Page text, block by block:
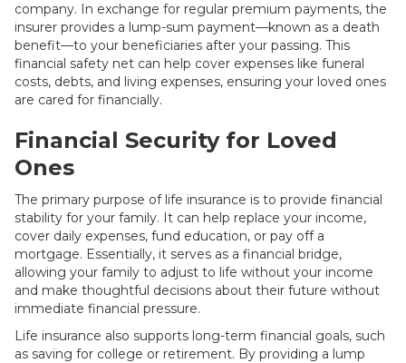
company. In exchange for regular premium payments, the
insurer provides a lump-sum payment—known as a death
benefit—to your beneficiaries after your passing. This
financial safety net can help cover expenses like funeral
costs, debts, and living expenses, ensuring your loved ones
are cared for financially.
Financial Security for Loved
Ones
The primary purpose of life insurance is to provide financial
stability for your family. It can help replace your income,
cover daily expenses, fund education, or pay off a
mortgage. Essentially, it serves as a financial bridge,
allowing your family to adjust to life without your income
and make thoughtful decisions about their future without
immediate financial pressure.
Life insurance also supports long-term financial goals, such
as saving for college or retirement. By providing a lump